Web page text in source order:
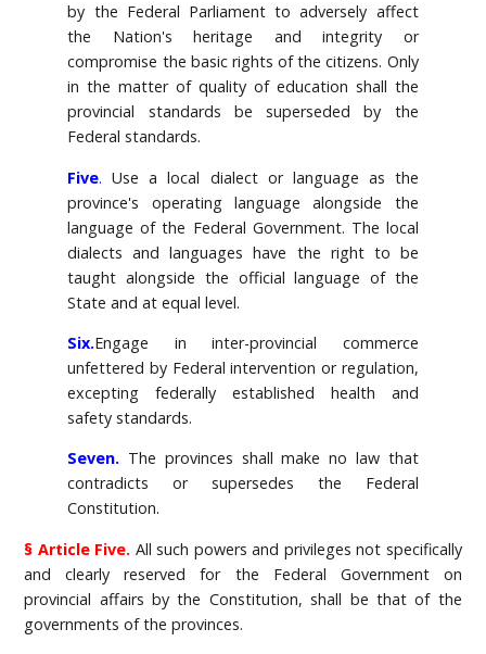
by the Federal Parliament to adversely affect
the Nation's heritage and integrity or
compromise the basic rights of the citizens. Only
in the matter of quality of education shall the
provincial standards be superseded by the
Federal standards.
Five. Use a local dialect or language as the
province's operating language alongside the
language of the Federal Government. The local
dialects and languages have the right to be
taught alongside the official language of the
State and at equal level.
Six.Engage in inter-provincial commerce
unfettered by Federal intervention or regulation,
excepting federally established health and
safety standards.
Seven. The provinces shall make no law that
contradicts or supersedes the Federal
Constitution.
§ Article Five. All such powers and privileges not specifically
and clearly reserved for the Federal Government on
provincial affairs by the Constitution, shall be that of the
governments of the provinces.